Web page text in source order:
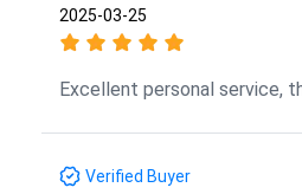
2025-03-25
Excellent personal service,
Verified Buyer